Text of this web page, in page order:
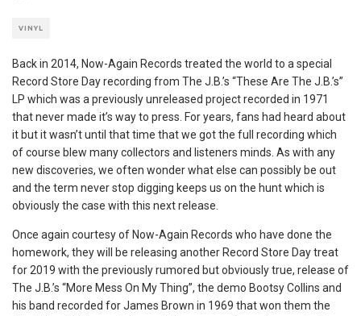
VINYL
Back in 2014, Now-Again Records treated the world to a special
Record Store Day recording from The J.B.’s “These Are The J.B.’s”
LP which was a previously unreleased project recorded in 1971
that never made it’s way to press. For years, fans had heard about
it but it wasn’t until that time that we got the full recording which
of course blew many collectors and listeners minds. As with any
new discoveries, we often wonder what else can possibly be out
and the term never stop digging keeps us on the hunt which is
obviously the case with this next release.
Once again courtesy of Now-Again Records who have done the
homework, they will be releasing another Record Store Day treat
for 2019 with the previously rumored but obviously true, release of
The J.B.’s “More Mess On My Thing”, the demo Bootsy Collins and
his band recorded for James Brown in 1969 that won them the